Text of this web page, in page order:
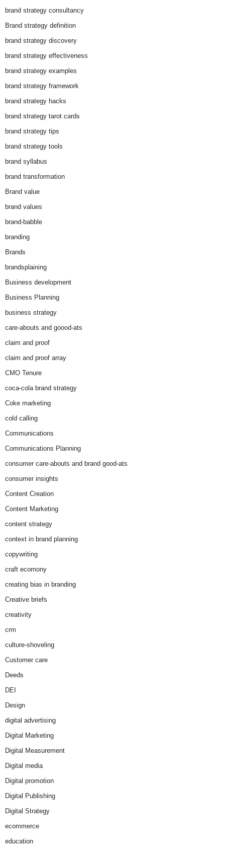
brand strategy consultancy
Brand strategy definition
brand strategy discovery
brand strategy effectiveness
brand strategy examples
brand strategy framework
brand strategy hacks
brand strategy tarot cards
brand strategy tips
brand strategy tools
brand syllabus
brand transformation
Brand value
brand values
brand-babble
branding
Brands
brandsplaining
Business development
Business Planning
business strategy
care-abouts and goood-ats
claim and proof
claim and proof array
CMO Tenure
coca-cola brand strategy
Coke marketing
cold calling
Communications
Communications Planning
consumer care-abouts and brand good-ats
consumer insights
Content Creation
Content Marketing
content strategy
context in brand planning
copywriting
craft ecomony
creating bias in branding
Creative briefs
creativity
crm
culture-shoveling
Customer care
Deeds
DEI
Design
digital advertising
Digital Marketing
Digital Measurement
Digital media
Digital promotion
Digital Publishing
Digital Strategy
ecommerce
education